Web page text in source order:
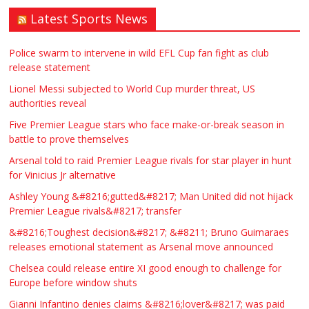
Traditional Mortise& Tenon Oak &
Douglas Fir Studio Frame For Sale
Paul Garland
WANTED PLUMBERS AMD SPARKS
Τασια Ιρεδαλ £123.00
Latest Sports News
Police swarm to intervene in wild EFL Cup fan fight as club
release statement
Lionel Messi subjected to World Cup murder threat, US
authorities reveal
Five Premier League stars who face make-or-break season in
battle to prove themselves
Arsenal told to raid Premier League rivals for star player in hunt
for Vinicius Jr alternative
Ashley Young &#8216;gutted&#8217; Man United did not hijack
Premier League rivals&#8217; transfer
&#8216;Toughest decision&#8217; &#8211; Bruno Guimaraes
releases emotional statement as Arsenal move announced
Chelsea could release entire XI good enough to challenge for
Europe before window shuts
Gianni Infantino denies claims &#8216;lover&#8217; was paid